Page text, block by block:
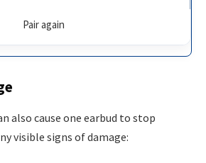
Pair again
also cause one earbud to stop
visible signs of damage: